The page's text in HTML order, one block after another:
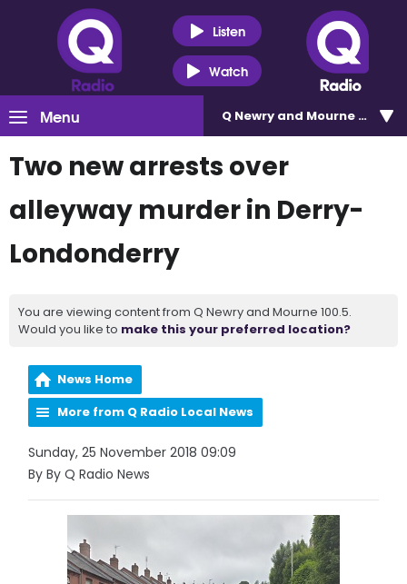
Listen
Watch
Menu Q Newry and Mourne 100.5
Two new arrests over
alleyway murder in Derry-
Londonderry
You are viewing content from Q Newry and Mourne 100.5.
Would you like to make this your preferred location?
News Home
More from Q Radio Local News
Sunday, 25 November 2018 09:09
By By Q Radio News